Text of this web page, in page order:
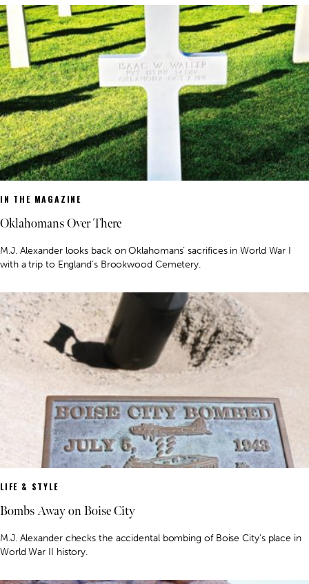
IN THE MAGAZINE
Oklahomans Over There
M.J. Alexander looks back on Oklahomans’ sacrifices in World War I
with a trip to England’s Brookwood Cemetery.
LIFE & STYLE
Bombs Away on Boise City
M.J. Alexander checks the accidental bombing of Boise City’s place in
World War II history.